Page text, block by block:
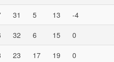
31 5 13 -4
32 6 15 0
23 17 19 0